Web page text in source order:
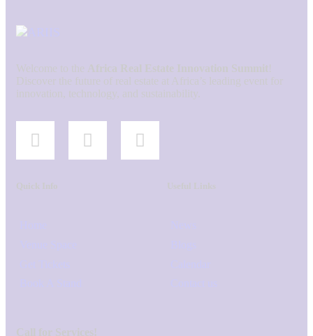
Welcome to the Africa Real Estate Innovation Summit!
Discover the future of real estate at Africa’s leading event for
innovation, technology, and sustainability.
Quick Info Useful Links
Call for Services!